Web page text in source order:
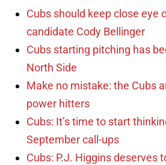
Cubs should keep close eye
candidate Cody Bellinger
Cubs starting pitching has
North Side
Make no mistake: the Cubs
power hitters
Cubs: It’s time to start
September call-ups
Cubs: P.J. Higgins deserves